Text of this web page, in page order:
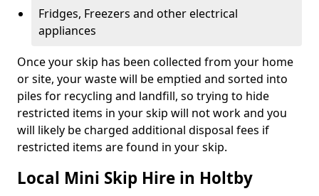
Fridges, Freezers and other electrical
appliances
Once your skip has been collected from your home
or site, your waste will be emptied and sorted into
piles for recycling and landfill, so trying to hide
restricted items in your skip will not work and you
will likely be charged additional disposal fees if
restricted items are found in your skip.
Local Mini Skip Hire in Holtby